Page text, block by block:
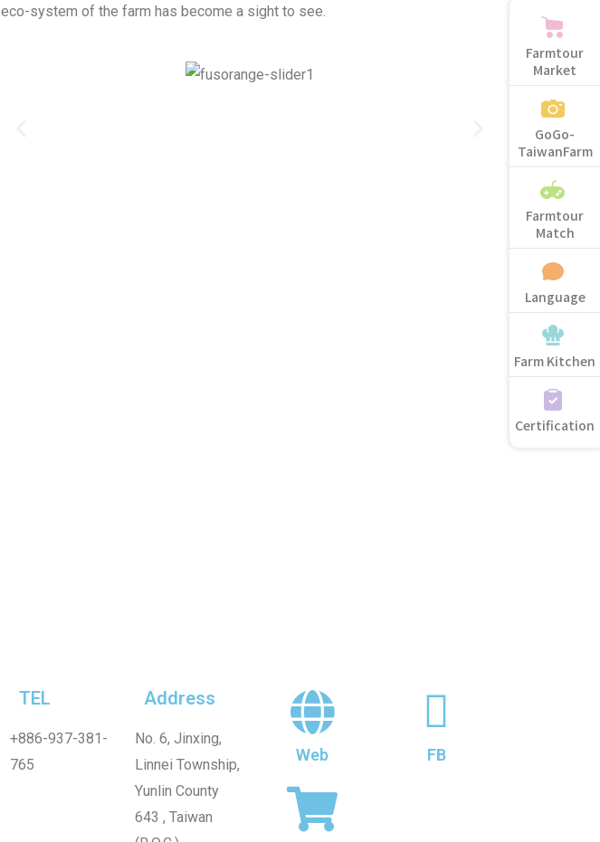
eco-system of the farm has become a sight to see.
TEL
+886-937-381-
765
Address
No. 6, Jinxing,
Linnei Township,
Yunlin County
643 , Taiwan
Web FB
Farmtour
Market
GoGo-
TaiwanFarm
Farmtour
Match
Language
Farm Kitchen
Certification